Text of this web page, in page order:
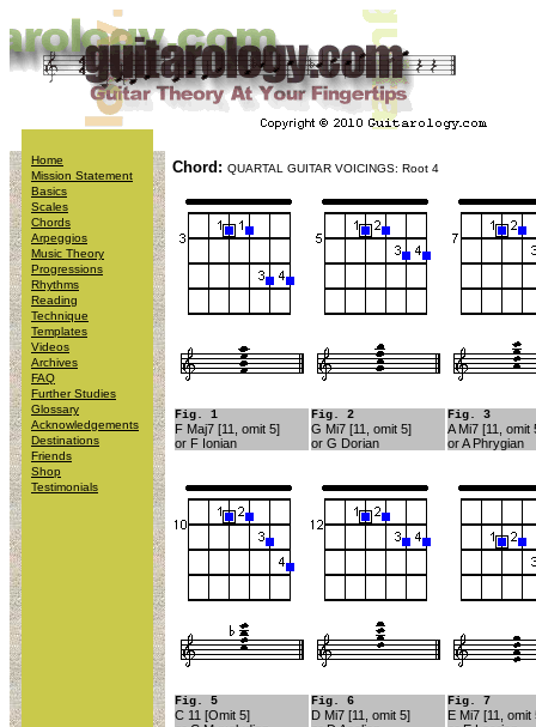
Home
Mission Statement
Basics
Scales
Chords
Arpeggios
Music Theory
Progressions
Rhythms
Reading
Technique
Templates
Videos
Archives
FAQ
Further Studies
Glossary
Acknowledgements
Destinations
Friends
Shop
Testimonials
Chord: QUARTAL GUITAR VOICINGS: Root 4
Fig. 1
F Maj7 [11, omit 5]
or F Ionian
Fig. 2
G Mi7 [11, omit 5]
or G Dorian
Fig. 3
A Mi7 [11, omit
or A Phrygian
Fig. 5
C 11 [Omit 5]
Fig. 6
D Mi7 [11, omit 5]
Fig. 7
E Mi7 [11, omit